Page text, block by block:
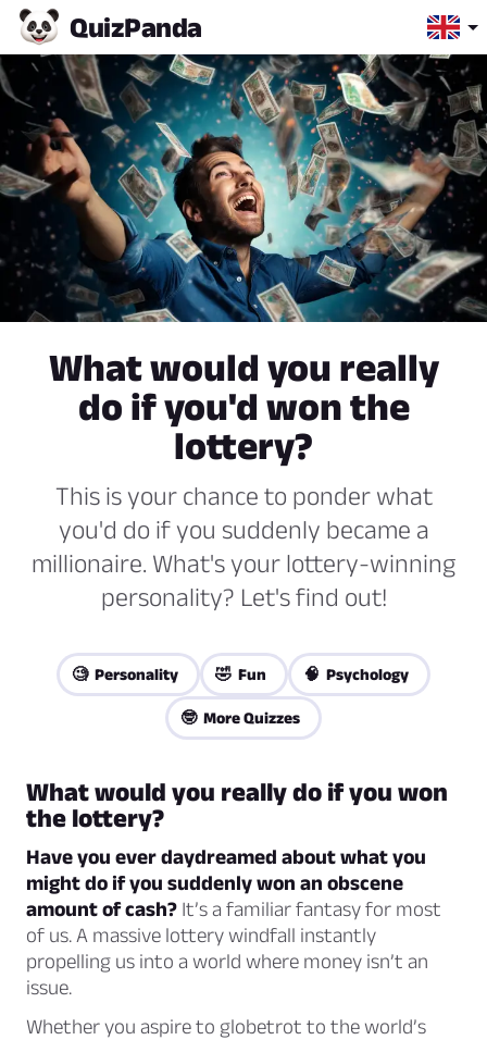
QuizPanda
What would you really
do if you'd won the
lottery?
This is your chance to ponder what
you'd do if you suddenly became a
millionaire. What's your lottery-winning
personality? Let's find out!
🧐 Personality 🤣 Fun 🧠 Psychology
🤓 More Quizzes
What would you really do if you won
the lottery?
Have you ever daydreamed about what you
might do if you suddenly won an obscene
amount of cash? It’s a familiar fantasy for most
of us. A massive lottery windfall instantly
propelling us into a world where money isn’t an
issue.
Whether you aspire to globetrot to the world’s